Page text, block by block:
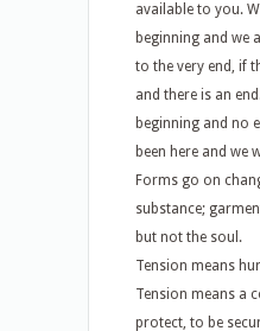
available to you.
beginning and we
to the very end, if
and there is an
beginning and no
been here and we
Forms go on
substance;
but not the soul.
Tension means
Tension means a
protect, to be